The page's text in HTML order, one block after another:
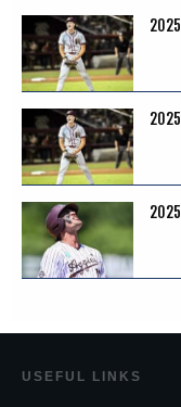
USEF UL LINKS